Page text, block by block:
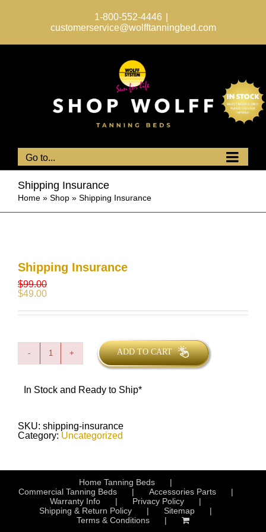
1-800-552-4446
customerservice@wolfftanningbed.com
Go to...
Shipping Insurance
Home » Shop » Shipping Insurance
Shipping Insurance
$99.00
$49.00
Shipping
Insurance
ADD TO CART
In Stock and Ready to Ship*
SKU: shipping-insurance
Category: Uncategorized
Home Tanning Beds
Commercial Tanning Beds
Accessories Parts
Warranty Info
Privacy Policy
Shipping & Return Policy
Sitemap
Terms & Conditions